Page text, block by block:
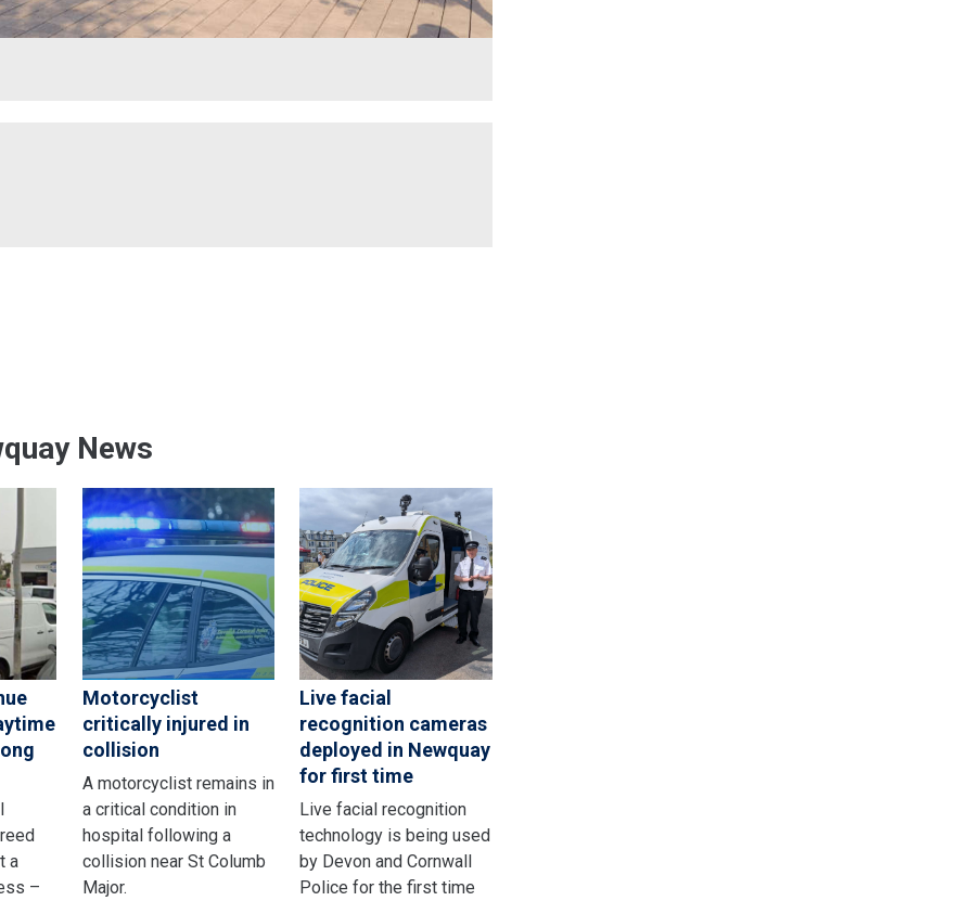
News
a
–
Motorcyclist
critically injured in
collision
A motorcyclist remains in
a critical condition in
hospital following a
collision near St Columb
Major.
Live facial
recognition cameras
deployed in Newquay
for first time
Live facial recognition
technology is being used
by Devon and Cornwall
Police for the first time